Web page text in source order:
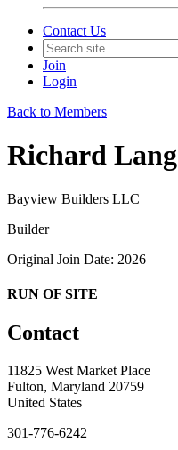
Contact Us
Join
Login
Back to Members
Richard Lang
Bayview Builders LLC
Builder
Original Join Date: 2026
RUN OF SITE
Contact
11825 West Market Place
Fulton, Maryland 20759
United States
301-776-6242